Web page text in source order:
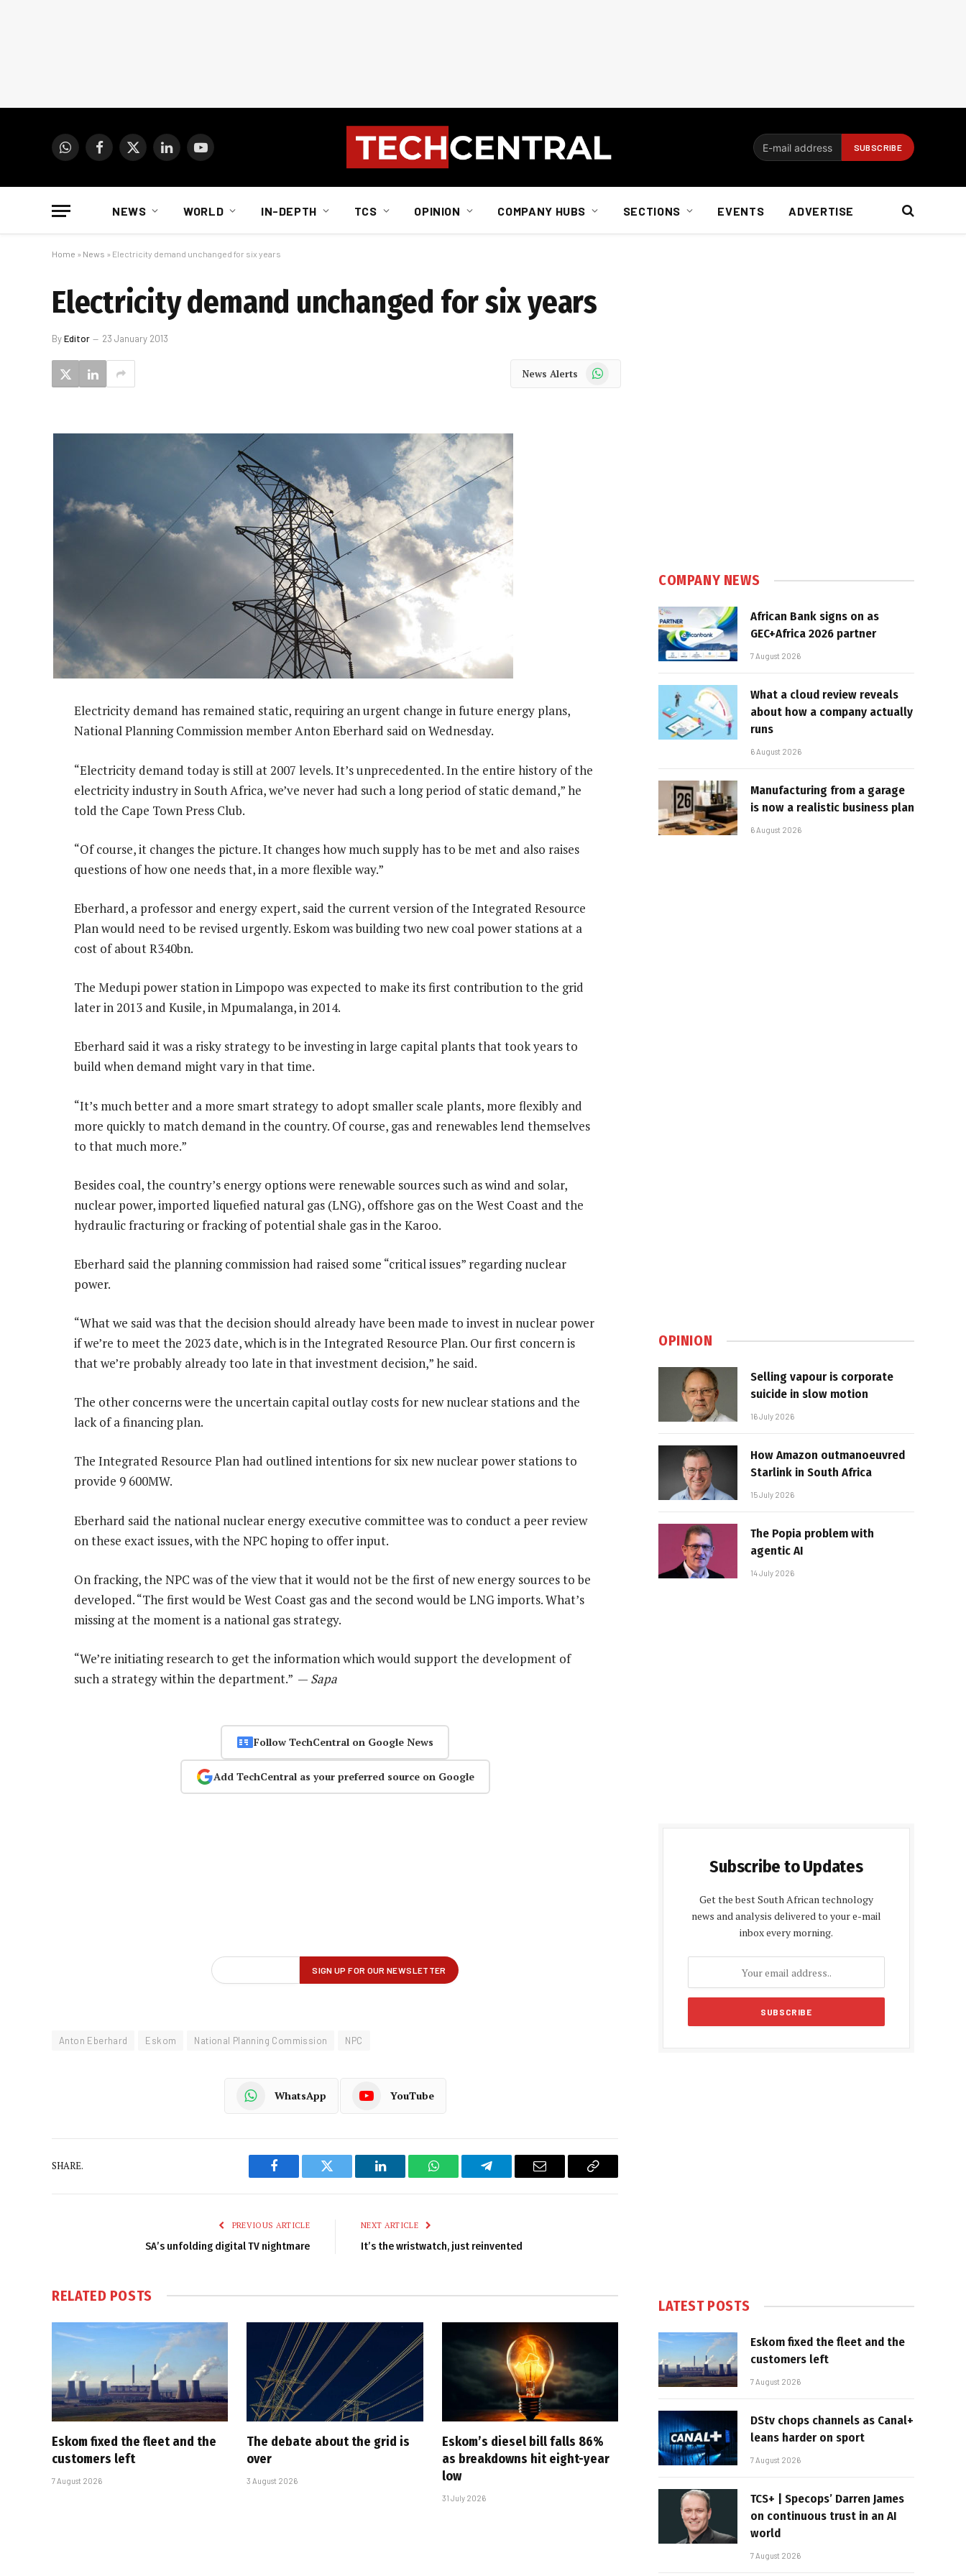
WhatsAppFacebook
X
LinkedInYouTube
NEWS WORLD IN-DEPTH TCS OPINION COMPANY HUBS SECTIONS EVENTS ADVERTISE
Home » News » Electricity demand unchanged for six years
Electricity demand unchanged for six years
ByEditor 23 January 2013
News Alerts WhatsApp
Electricity demand has remained static, requiring an urgent change in future energy plans,
National Planning Commission member Anton Eberhard said on Wednesday.
“Electricity demand today is still at 2007 levels. It’s unprecedented. In the entire history of the
electricity industry in South Africa, we’ve never had such a long period of static demand,” he
told the Cape Town Press Club.
“Of course, it changes the picture. It changes how much supply has to be met and also raises
questions of how one needs that, in a more flexible way.”
Eberhard, a professor and energy expert, said the current version of the Integrated Resource
Plan would need to be revised urgently. Eskom was building two new coal power stations at a
cost of about R340bn.
The Medupi power station in Limpopo was expected to make its first contribution to the grid
later in 2013 and Kusile, in Mpumalanga, in 2014.
Eberhard said it was a risky strategy to be investing in large capital plants that took years to
build when demand might vary in that time.
“It’s much better and a more smart strategy to adopt smaller scale plants, more flexibly and
more quickly to match demand in the country. Of course, gas and renewables lend themselves
to that much more.”
Besides coal, the country’s energy options were renewable sources such as wind and solar,
nuclear power, imported liquefied natural gas (LNG), offshore gas on the West Coast and the
hydraulic fracturing or fracking of potential shale gas in the Karoo.
Eberhard said the planning commission had raised some “critical issues” regarding nuclear
power.
“What we said was that the decision should already have been made to invest in nuclear power
if we’re to meet the 2023 date, which is in the Integrated Resource Plan. Our first concern is
that we’re probably already too late in that investment decision,” he said.
The other concerns were the uncertain capital outlay costs for new nuclear stations and the
lack of a financing plan.
The Integrated Resource Plan had outlined intentions for six new nuclear power stations to
provide 9 600MW.
Eberhard said the national nuclear energy executive committee was to conduct a peer review
on these exact issues, with the NPC hoping to offer input.
On fracking, the NPC was of the view that it would not be the first of new energy sources to be
developed. “The first would be West Coast gas and the second would be LNG imports. What’s
missing at the moment is a national gas strategy.
“We’re initiating research to get the information which would support the development of
such a strategy within the department.” — Sapa
Follow TechCentral on Google News
Add TechCentral as your preferred source on Google
Anton Eberhard Eskom National Planning Commission NPC
WhatsApp YouTube
SHARE.
Facebook Twitter LinkedIn WhatsAppTelegram Email
Copy
PREVIOUS ARTICLE
SA’s unfolding digital TV nightmare
NEXT ARTICLE
It’s the wristwatch, just reinvented
RELATED POSTS
Eskom fixed the fleet and the
customers left
7 August 2026
The debate about the grid is
over
3 August 2026
Eskom’s diesel bill falls 86%
as breakdowns hit eight-year
low
31 July 2026
COMPANY NEWS
African Bank signs on as
GEC+Africa 2026 partner
7 August 2026
What a cloud review reveals
about how a company actually
runs
6 August 2026
Manufacturing from a garage
is now a realistic business plan
6 August 2026
OPINION
Selling vapour is corporate
suicide in slow motion
16 July 2026
How Amazon outmanoeuvred
Starlink in South Africa
15 July 2026
The Popia problem with
agentic AI
14 July 2026
Subscribe to Updates
Get the best South African technology
news and analysis delivered to your e-mail
inbox every morning.
LATEST POSTS
Eskom fixed the fleet and the
customers left
7 August 2026
DStv chops channels as Canal+
leans harder on sport
7 August 2026
TCS+ | Specops’ Darren James
on continuous trust in an AI
world
7 August 2026